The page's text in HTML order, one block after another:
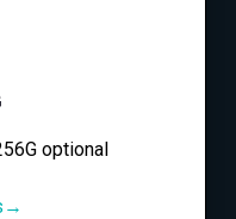
optional